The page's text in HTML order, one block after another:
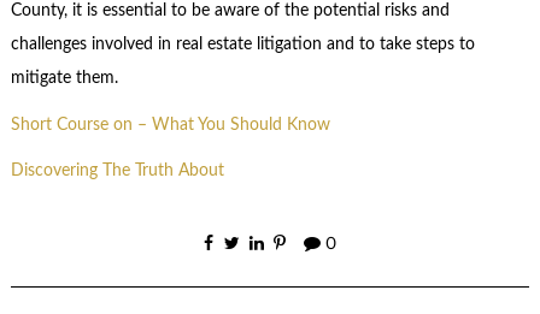
County, it is essential to be aware of the potential risks and
challenges involved in real estate litigation and to take steps to
mitigate them.
Short Course on – What You Should Know
Discovering The Truth About
0